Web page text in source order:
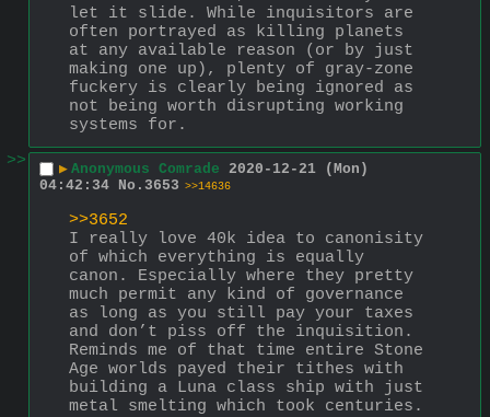
let it slide. While inquisitors are
often portrayed as killing planets
at any available reason (or by just
making one up), plenty of gray-zone
fuckery is clearly being ignored as
not being worth disrupting working
systems for.
>>
▶ Anonymous Comrade 2020-12-21 (Mon)
04:42:34 No. 3653 >>14636
>>3652
I really love 40k idea to canonisity
of which everything is equally
canon. Especially where they pretty
much permit any kind of governance
as long as you still pay your taxes
and don’t piss off the inquisition.
Reminds me of that time entire Stone
Age worlds payed their tithes with
building a Luna class ship with just
metal smelting which took centuries.